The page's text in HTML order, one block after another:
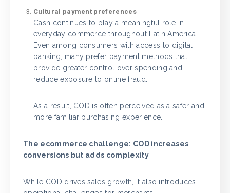
Cultural payment preferences
Cash continues to play a meaningful role in
everyday commerce throughout Latin America.
Even among consumers with access to digital
banking, many prefer payment methods that
provide greater control over spending and
reduce exposure to online fraud.
As a result, COD is often perceived as a safer and
more familiar purchasing experience.
The ecommerce challenge: COD increases
conversions but adds complexity
While COD drives sales growth, it also introduces